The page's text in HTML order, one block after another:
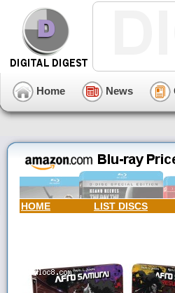
Home News
HOME LIST DISCS